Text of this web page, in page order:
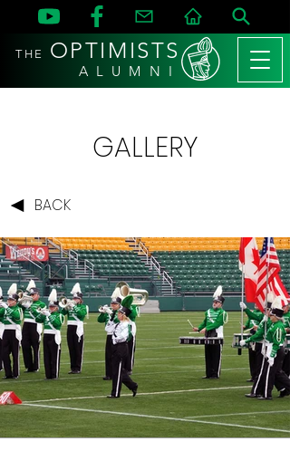
THE OPTIMISTS
A L U M N I
GALLERY
BACK